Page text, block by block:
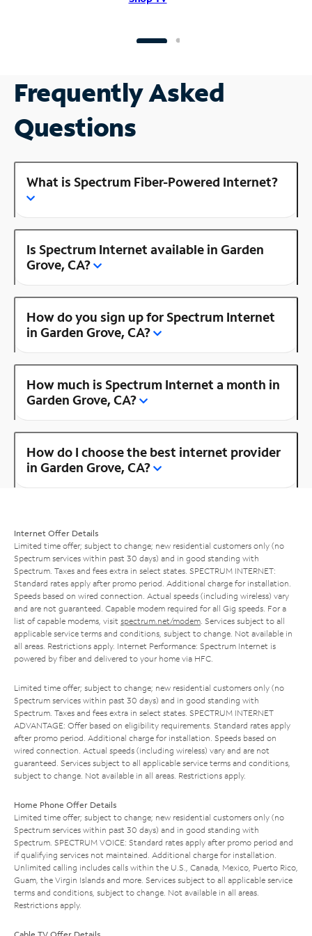
Frequently Asked
Questions
What is Spectrum Fiber-Powered Internet?
Is Spectrum Internet available in Garden
Grove, CA?
How do you sign up for Spectrum Internet
in Garden Grove, CA?
How much is Spectrum Internet a month in
Garden Grove, CA?
How do I choose the best internet provider
in Garden Grove, CA?
Internet Offer Details
Limited time offer; subject to change; new residential customers only (no
Spectrum services within past 30 days) and in good standing with
Spectrum. Taxes and fees extra in select states. SPECTRUM INTERNET:
Standard rates apply after promo period. Additional charge for installation.
Speeds based on wired connection. Actual speeds (including wireless) vary
and are not guaranteed. Capable modem required for all Gig speeds. For a
list of capable modems, visit spectrum.net/modem . Services subject to all
applicable service terms and conditions, subject to change. Not available in
all areas. Restrictions apply. Internet Performance: Spectrum Internet is
powered by fiber and delivered to your home via HFC.
Limited time offer; subject to change; new residential customers only (no
Spectrum services within past 30 days) and in good standing with
Spectrum. Taxes and fees extra in select states. SPECTRUM INTERNET
ADVANTAGE: Offer based on eligibility requirements. Standard rates apply
after promo period. Additional charge for installation. Speeds based on
wired connection. Actual speeds (including wireless) vary and are not
guaranteed. Services subject to all applicable service terms and conditions,
subject to change. Not available in all areas. Restrictions apply.
Home Phone Offer Details
Limited time offer; subject to change; new residential customers only (no
Spectrum services within past 30 days) and in good standing with
Spectrum. SPECTRUM VOICE: Standard rates apply after promo period and
if qualifying services not maintained. Additional charge for installation.
Unlimited calling includes calls within the U.S., Canada, Mexico, Puerto Rico,
Guam, the Virgin Islands and more. Services subject to all applicable service
terms and conditions, subject to change. Not available in all areas.
Restrictions apply.